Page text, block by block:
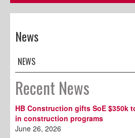
News
NEWS
Recent News
HB Construction gifts SoE $350k
in construction programs
June 26, 2026